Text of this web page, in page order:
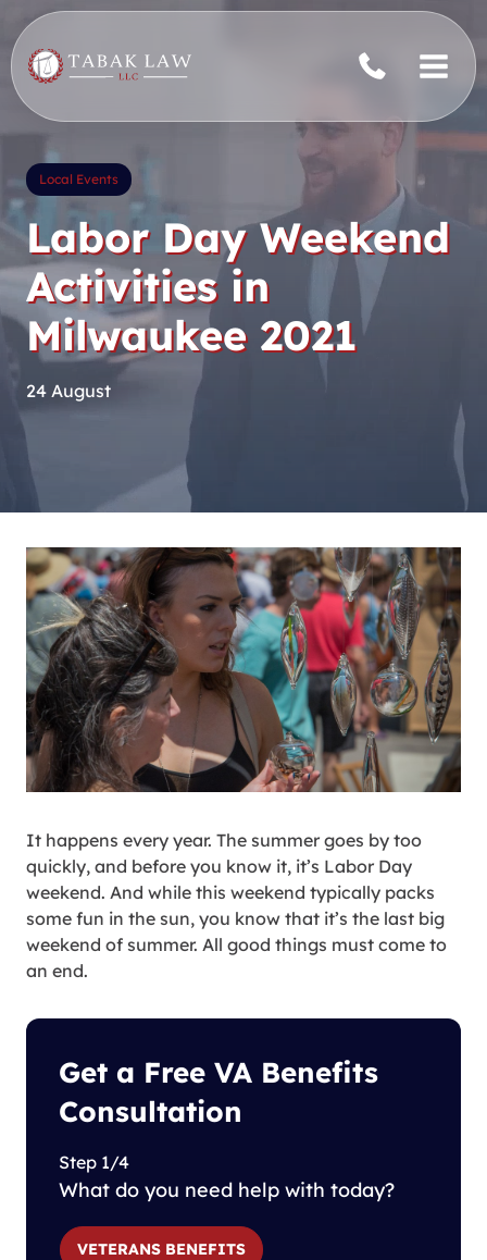
to
content
Local Events
Labor Day Weekend
Activities in
Milwaukee 2021
24 August
It happens every year. The summer goes by too
quickly, and before you know it, it’s Labor Day
weekend. And while this weekend typically packs
some fun in the sun, you know that it’s the last big
weekend of summer. All good things must come to
an end.
Get a Free VA Benefits
Consultation
Step 1/4
What do you need help with today?
VETERANS BENEFITS